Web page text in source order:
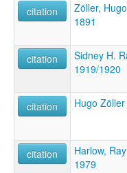
citation
Zöller, Hugo
1891
citation
Sidney H.
1919/1920
citation Hugo
citation
Harlow,
1979